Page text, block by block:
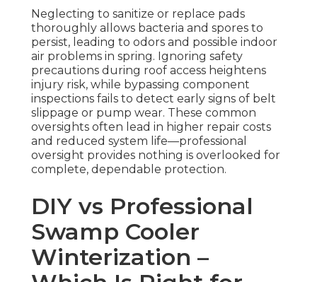
Neglecting to sanitize or replace pads
thoroughly allows bacteria and spores to
persist, leading to odors and possible indoor
air problems in spring. Ignoring safety
precautions during roof access heightens
injury risk, while bypassing component
inspections fails to detect early signs of belt
slippage or pump wear. These common
oversights often lead in higher repair costs
and reduced system life—professional
oversight provides nothing is overlooked for
complete, dependable protection.
DIY vs Professional
Swamp Cooler
Winterization –